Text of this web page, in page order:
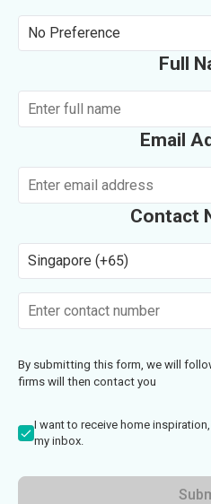
No Preference
Full
Email
Contact
Singapore (+65)
By submitting this form, we will
firms will then contact you
I want to receive home
my inbox.